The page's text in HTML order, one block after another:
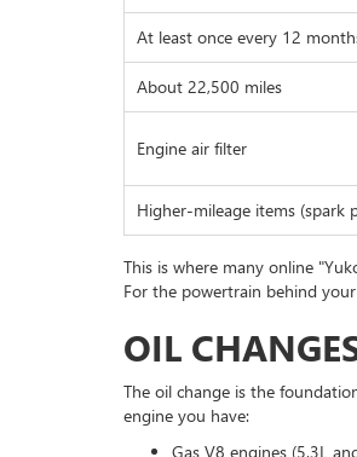
At least once every 12
About 22,500 miles
Engine air filter
Higher-mileage items (spark
This is where many online
For the powertrain behind
OIL
The oil change is the
engine you have:
Gas V8 engines (5.3L